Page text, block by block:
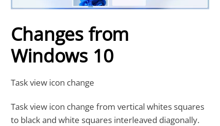
Changes from
Windows 10
Task view icon change
Task view icon change from vertical whites squares
to black and white squares interleaved diagonally.